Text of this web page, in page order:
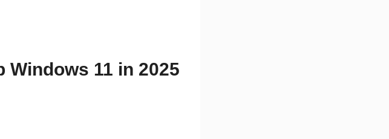
Windows 11 in 2025